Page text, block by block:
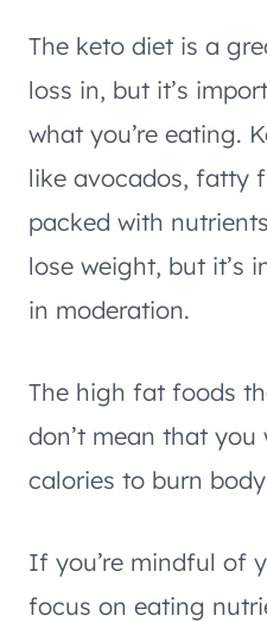
The keto diet is a
loss in, but it’s
what you’re eating.
like avocados, fatty
packed with
lose weight, but it’s
in moderation.
The high fat foods
don’t mean that you
calories to burn
If you’re mindful of
focus on eating